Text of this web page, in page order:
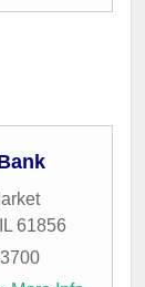
IL 61856